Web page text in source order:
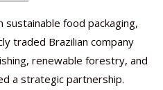
sustainable food packaging,
traded Brazilian company
renewable forestry, and
a strategic partnership.